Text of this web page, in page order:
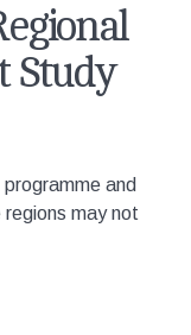
Study
and
may not